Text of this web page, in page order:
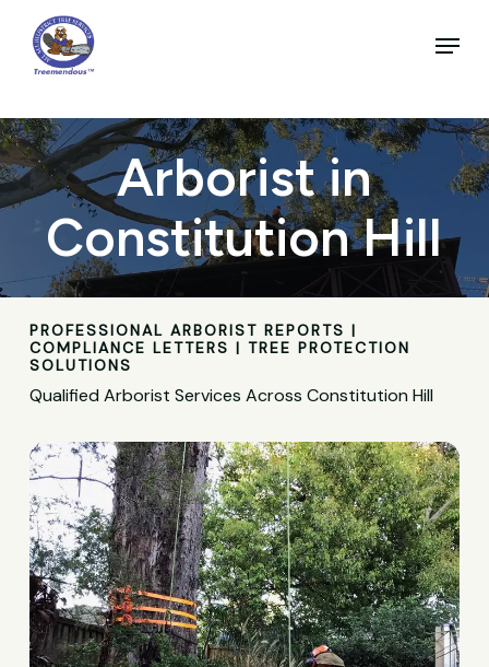
main
content
Menu
Arborist in
Constitution Hill
PROFESSIONAL ARBORIST REPORTS |
COMPLIANCE LETTERS | TREE PROTECTION
SOLUTIONS
Qualified Arborist Services Across Constitution Hill